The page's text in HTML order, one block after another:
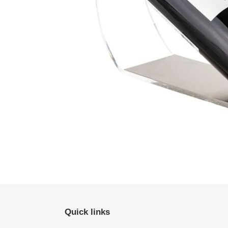
Quick links